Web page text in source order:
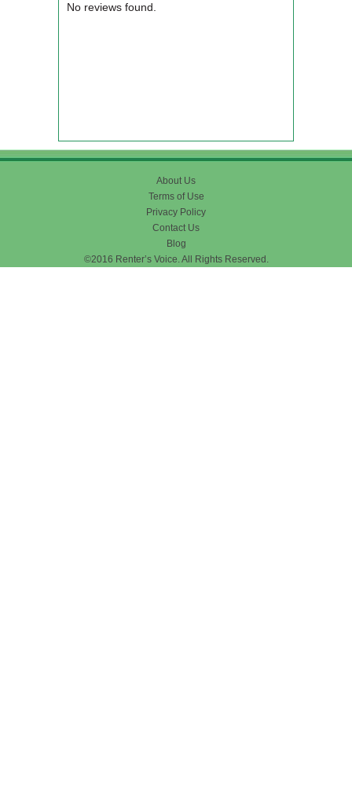
No reviews found.
About Us
Terms of Use
Privacy Policy
Contact Us
Blog
©2016 Renter’s Voice. All Rights Reserved.